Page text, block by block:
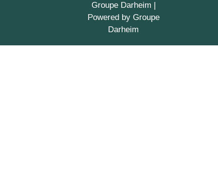
Groupe Darheim |
Powered by Groupe
Darheim